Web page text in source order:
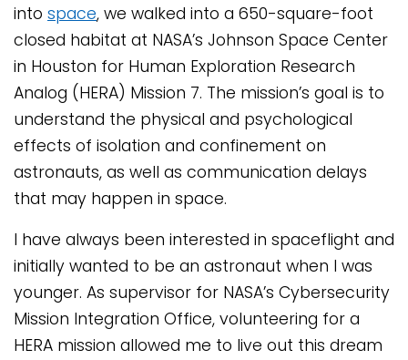
into space, we walked into a 650-square-foot
closed habitat at NASA’s Johnson Space Center
in Houston for Human Exploration Research
Analog (HERA) Mission 7. The mission’s goal is to
understand the physical and psychological
effects of isolation and confinement on
astronauts, as well as communication delays
that may happen in space.
I have always been interested in spaceflight and
initially wanted to be an astronaut when I was
younger. As supervisor for NASA’s Cybersecurity
Mission Integration Office, volunteering for a
HERA mission allowed me to live out this dream